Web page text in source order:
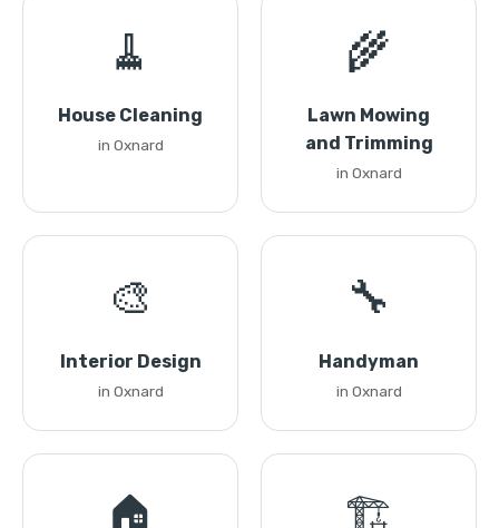
🧹
House Cleaning
in Oxnard
🌾
Lawn Mowing
and Trimming
in Oxnard
🎨
Interior Design
in Oxnard
🔧
Handyman
in Oxnard
🏠 🏗️